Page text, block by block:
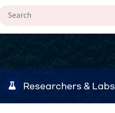
Researchers & Labs